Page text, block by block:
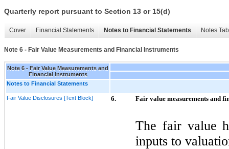
Quarterly report pursuant to Section 13 or 15(d)
Cover Financial Statements Notes to Financial Statements Notes
Note 6 - Fair Value Measurements and Financial Instruments
Note 6 - Fair Value Measurements and
Financial Instruments
Notes to Financial Statements
Fair Value Disclosures [Text Block] 6. Fair value measurements and
The fair value
inputs to